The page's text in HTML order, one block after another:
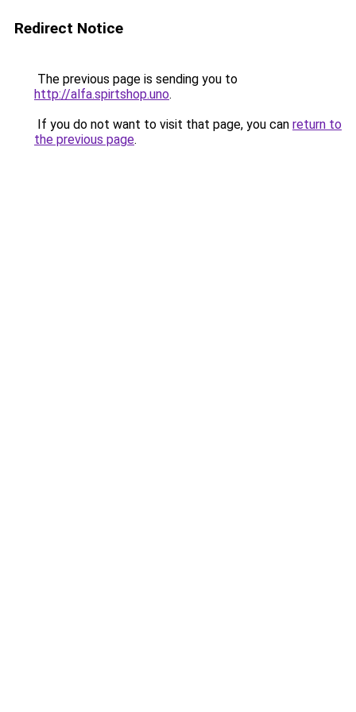
Redirect Notice
The previous page is sending you to
http://alfa.spirtshop.uno.
If you do not want to visit that page, you can return to
the previous page.